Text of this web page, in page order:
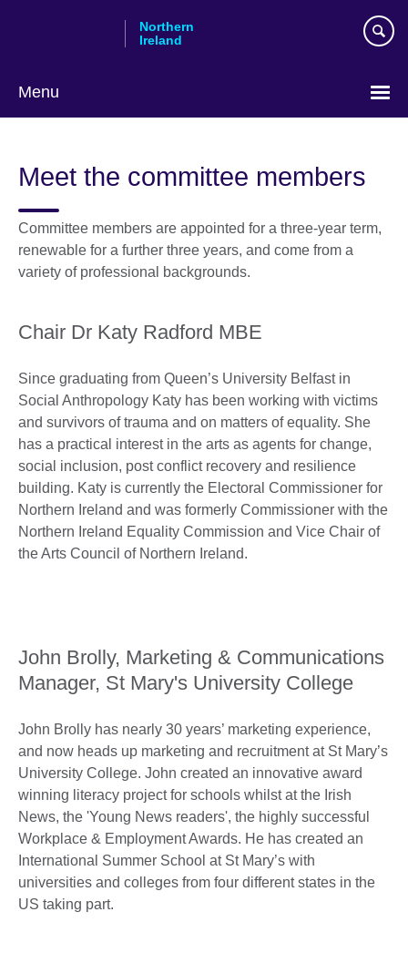
Northern
Ireland
Menu
Meet the committee members
Committee members are appointed for a three-year term,
renewable for a further three years, and come from a
variety of professional backgrounds.
Chair Dr Katy Radford MBE
Since graduating from Queen’s University Belfast in
Social Anthropology Katy has been working with victims
and survivors of trauma and on matters of equality. She
has a practical interest in the arts as agents for change,
social inclusion, post conflict recovery and resilience
building. Katy is currently the Electoral Commissioner for
Northern Ireland and was formerly Commissioner with the
Northern Ireland Equality Commission and Vice Chair of
the Arts Council of Northern Ireland.
John Brolly, Marketing & Communications
Manager, St Mary's University College
John Brolly has nearly 30 years’ marketing experience,
and now heads up marketing and recruitment at St Mary’s
University College. John created an innovative award
winning literacy project for schools whilst at the Irish
News, the 'Young News readers', the highly successful
Workplace & Employment Awards. He has created an
International Summer School at St Mary’s with
universities and colleges from four different states in the
US taking part.